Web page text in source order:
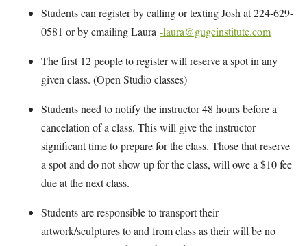
Students can register by calling or texting Josh at 224-629-
0581 or by emailing Laura -laura@gugeinstitute.com
The first 12 people to register will reserve a spot in any
given class. (Open Studio classes)
Students need to notify the instructor 48 hours before a
cancelation of a class. This will give the instructor
significant time to prepare for the class. Those that reserve
a spot and do not show up for the class, will owe a $10 fee
due at the next class.
Students are responsible to transport their
artwork/sculptures to and from class as their will be no